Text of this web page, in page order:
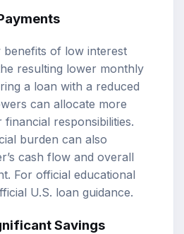
of low interest
resulting lower monthly
a loan with a reduced
can allocate more
responsibilities.
burden can also
cash flow and overall
For official educational
U.S. loan guidance.
Savings